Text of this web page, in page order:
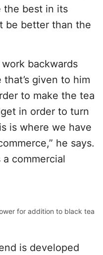
the best in its
be better than the
backwards
given to him
to make the tea
in order to turn
is where we have
he says.
a commercial
for addition to black tea
is developed